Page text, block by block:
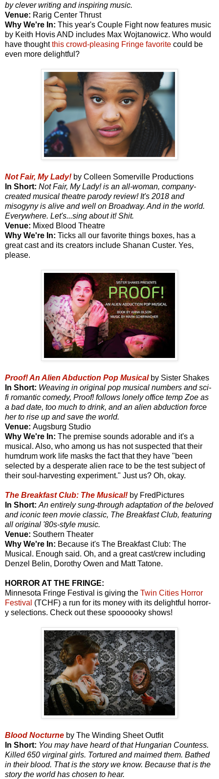
by clever writing and inspiring music.
Venue: Rarig Center Thrust
Why We're In: This year's Couple Fight now features music
by Keith Hovis AND includes Max Wojtanowicz. Who would
have thoughtthis crowd-pleasing Fringe favorite could be
even more delightful?
Not Fair, My Lady! by Colleen Somerville Productions
In Short: Not Fair, My Lady! is an all-woman, company-
created musical theatre parody review! It's 2018 and
misogyny is alive and well on Broadway. And in the world.
Everywhere. Let's...sing about it! Shit.
Venue: Mixed Blood Theatre
Why We're In: Ticks all our favorite things boxes, has a
great cast and its creators include Shanan Custer. Yes,
please.
Proof! An Alien Abduction Pop Musical by Sister Shakes
In Short: Weaving in original pop musical numbers and sci-
fi romantic comedy, Proof! follows lonely office temp Zoe as
a bad date, too much to drink, and an alien abduction force
her to rise up and save the world.
Venue: Augsburg Studio
Why We're In: The premise sounds adorable and it's a
musical. Also, who among us has not suspected that their
humdrum work life masks the fact that they have "been
selected by a desperate alien race to be the test subject of
their soul-harvesting experiment." Just us? Oh, okay.
The Breakfast Club: The Musical! by FredPictures
In Short: An entirely sung-through adaptation of the beloved
and iconic teen movie classic, The Breakfast Club, featuring
all original '80s-style music.
Venue: Southern Theater
Why We're In: Because it's The Breakfast Club: The
Musical. Enough said. Oh, and a great cast/crew including
Denzel Belin, Dorothy Owen and Matt Tatone.
HORROR AT THE FRINGE:
Minnesota Fringe Festival is giving the Twin Cities Horror
Festival (TCHF) a run for its money with its delightful horror-
y selections. Check out these spoooooky shows!
Blood Nocturne by The Winding Sheet Outfit
In Short: You may have heard of that Hungarian Countess.
Killed 650 virginal girls. Tortured and maimed them. Bathed
in their blood. That is the story we know. Because that is the
story the world has chosen to hear.